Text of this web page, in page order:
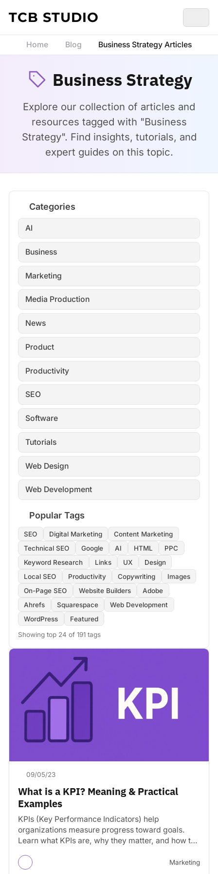
Skip to content
TCB STUDIO
Home Blog Business Strategy Articles
Business Strategy
Explore our collection of articles and
resources tagged with "Business
Strategy". Find insights, tutorials, and
expert guides on this topic.
Categories
AI
Business
Marketing
Media Production
News
Product
Productivity
SEO
Software
Tutorials
Web Design
Web Development
Popular Tags
SEO Digital Marketing
Content Marketing
Technical SEO
Google AI HTML
PPC
Keyword Research
Links UX
Design
Local SEO
Productivity Copywriting
Images
On-Page SEO
Website Builders
Adobe
Ahrefs
Squarespace
Web Development
WordPress
Featured
Showing top 24 of 191 tags
09/05/23
What is a KPI? Meaning & Practical
Examples
KPIs (Key Performance Indicators) help
organizations measure progress toward goals.
Learn what KPIs are, why they matter, and how to
Marketing